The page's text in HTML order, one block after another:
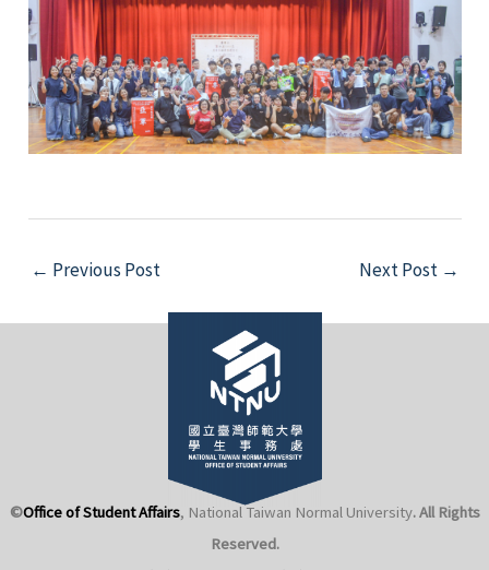
Post
← Previous Post Next Post →
©Office of Student Affairs, National Taiwan Normal University. All Rights
Reserved.